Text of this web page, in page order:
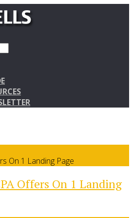
On 1 Landing Page
Offers On 1 Landing